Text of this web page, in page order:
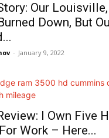
Our Louisville,
Down, But
- January 9, 2022
I Own Five
Work – Here...